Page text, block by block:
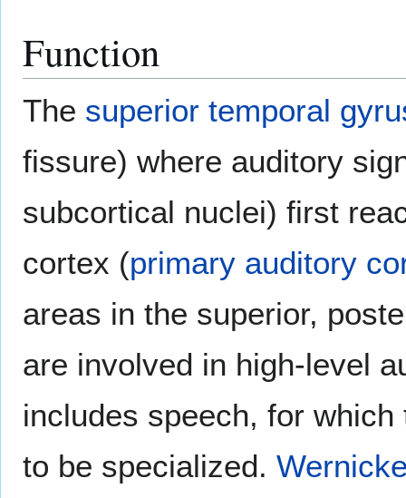
Function
The superior temporal
fissure) where auditory
subcortical nuclei) first
cortex (primary auditory
areas in the superior,
are involved in high-level
includes speech, for
to be specialized.